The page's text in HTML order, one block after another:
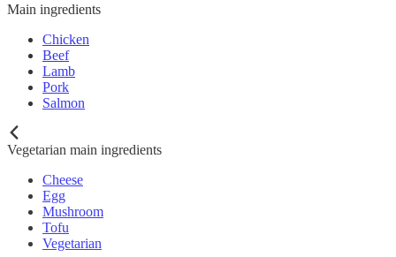
Main ingredients
Chicken
Beef
Lamb
Pork
Salmon
Vegetarian main ingredients
Cheese
Egg
Mushroom
Tofu
Vegetarian